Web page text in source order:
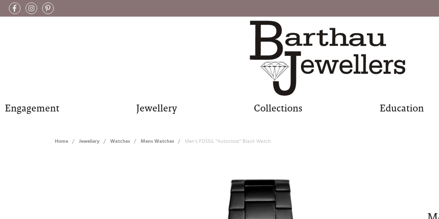
Engagement Jewellery Collections Education
Home Jewellery Watches Mens Watches Men's FOSSIL "Autocross" Black Watch